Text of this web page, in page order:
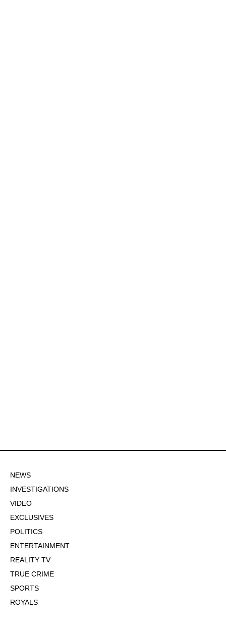
NEWS
INVESTIGATIONS
VIDEO
EXCLUSIVES
POLITICS
ENTERTAINMENT
REALITY TV
TRUE CRIME
SPORTS
ROYALS